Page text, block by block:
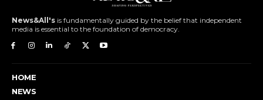
News&All's is fundamentally guided by the belief that independent
media is essential to the foundation of democracy.
HOME
NEWS